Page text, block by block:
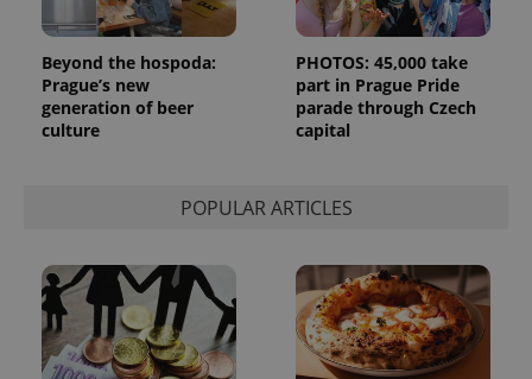
Beyond the hospoda:
Prague’s new
generation of beer
culture
PHOTOS: 45,000 take
part in Prague Pride
parade through Czech
capital
POPULAR ARTICLES